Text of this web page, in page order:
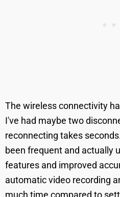
The wireless connectivity
I've had maybe two
reconnecting takes
been frequent and actually
features and improved
automatic video recording
much time compared to